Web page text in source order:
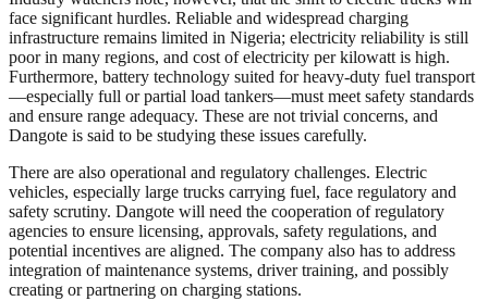
face significant hurdles. Reliable and widespread charging
infrastructure remains limited in Nigeria; electricity reliability is still
poor in many regions, and cost of electricity per kilowatt is high.
Furthermore, battery technology suited for heavy-duty fuel transport
—especially full or partial load tankers—must meet safety standards
and ensure range adequacy. These are not trivial concerns, and
Dangote is said to be studying these issues carefully.
There are also operational and regulatory challenges. Electric
vehicles, especially large trucks carrying fuel, face regulatory and
safety scrutiny. Dangote will need the cooperation of regulatory
agencies to ensure licensing, approvals, safety regulations, and
potential incentives are aligned. The company also has to address
integration of maintenance systems, driver training, and possibly
creating or partnering on charging stations.